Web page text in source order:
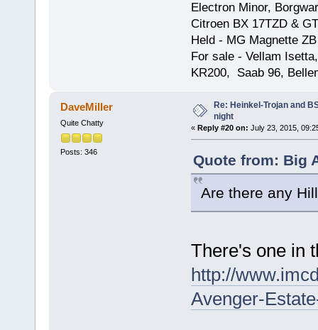
Electron Minor,
Citroen BX 17TZD &
Held - MG Magnette
For sale - Vellam
KR200, Saab 96,
DaveMiller
Quite Chatty
Posts: 346
Re: Heinkel-Trojan and
night
« Reply #20 on: July 23, 2015,
Quote from: Big
Are there any
There's one in
http://
Avenger-